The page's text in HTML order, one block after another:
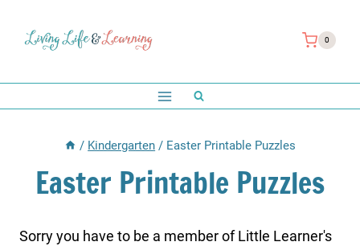
0
/ Kindergarten / Easter Printable Puzzles
Easter Printable Puzzles
Sorry you have to be a member of Little Learner's